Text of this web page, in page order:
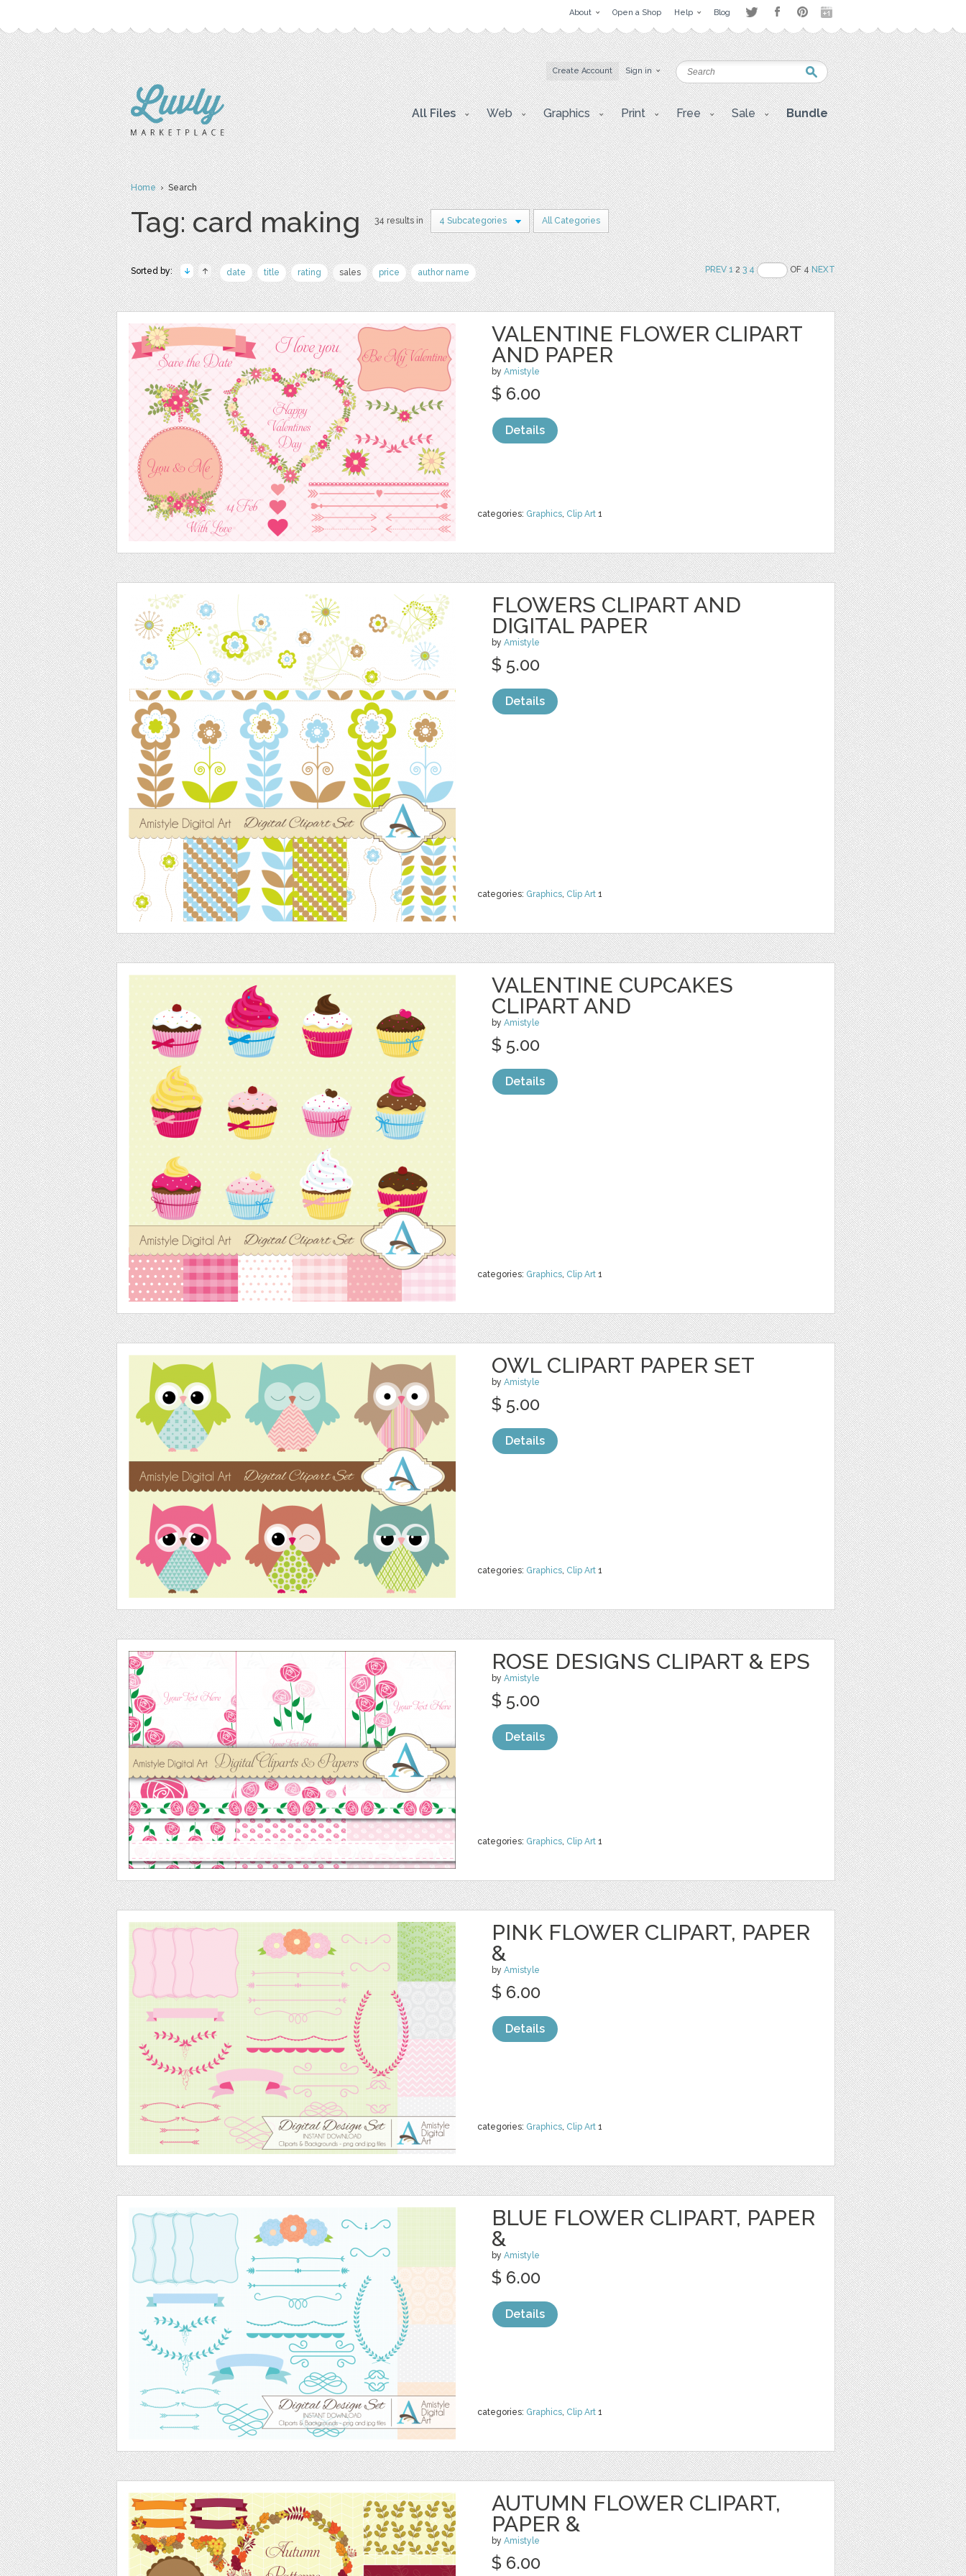
About Open a Shop Help Blog
Create Account Sign in
All Files Web Graphics Print Free Sale Bundle
Home› Search
Tag: card making 34 results in 4 Subcategories All Categories
Sorted by: date title rating sales price author name PREV 123 4 OF 4NEXT
VALENTINE FLOWER CLIPART
AND PAPER
by Amistyle
categories: Graphics, Clip Art 1
$ 6.00
Details
FLOWERS CLIPART AND
DIGITAL PAPER
by Amistyle
categories: Graphics, Clip Art 1
$ 5.00
Details
VALENTINE CUPCAKES
CLIPART AND
by Amistyle
categories: Graphics, Clip Art 1
$ 5.00
Details
OWL CLIPART PAPER SET
by Amistyle
categories: Graphics, Clip Art 1
$ 5.00
Details
ROSE DESIGNS CLIPART & EPS
by Amistyle
categories: Graphics, Clip Art 1
$ 5.00
Details
PINK FLOWER CLIPART, PAPER
&
by Amistyle
categories: Graphics, Clip Art 1
$ 6.00
Details
BLUE FLOWER CLIPART, PAPER
&
by Amistyle
categories: Graphics, Clip Art 1
$ 6.00
Details
AUTUMN FLOWER CLIPART,
PAPER &
by Amistyle
$ 6.00